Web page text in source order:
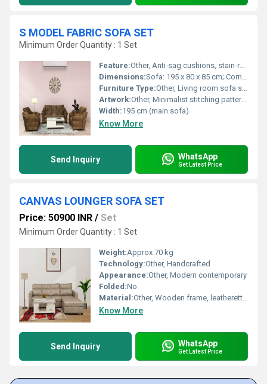
S MODEL FABRIC SOFA SET
Minimum Order Quantity : 1 Set
Feature:Other, Anti-sag cushions, stain-resistant fabric, ergonomic support
Dimensions:Sofa: 195 x 80 x 85 cm; Corner Unit: 170 x 80 x 85 cm; Ottoman: 65 x 65 x 45 cm
Furniture Type:Other, Living room sofa set
Artwork:Other, Minimalist stitching patterns
Width:195 cm (main sofa)
Know More
Send Inquiry WhatsApp
Get Latest Price
CANVAS LOUNGER SOFA SET
Price: 50900 INR / Set
Minimum Order Quantity : 1 Set
Weight:Approx 70 kg
Technology:Other, Handcrafted
Appearance:Other, Modern contemporary
Folded:No
Material:Other, Wooden frame, leatherette seats
Know More
Send Inquiry WhatsApp
Get Latest Price